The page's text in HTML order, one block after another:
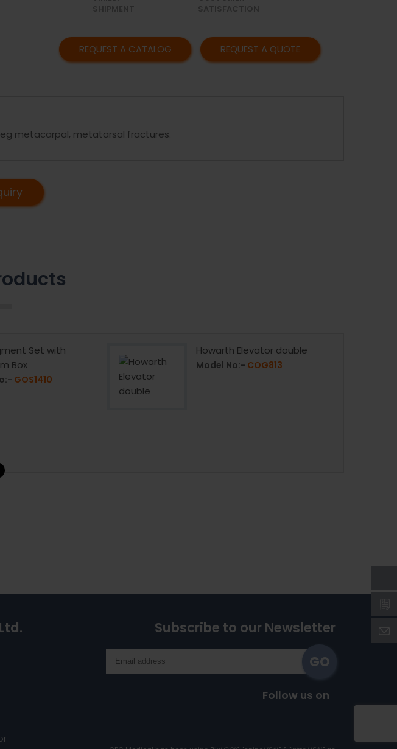
REQUEST A CATALOG REQUEST A QUOTE
metacarpal, metatarsal fractures.
Set with
Box
GOS1410
Howarth Elevator double
Model No:- COG813
Subscribe to our Newsletter
Follow us on